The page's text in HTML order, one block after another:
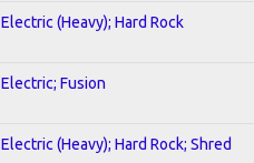
Electric (Heavy); Hard Rock
Electric; Fusion
Electric (Heavy); Hard Rock; Shred